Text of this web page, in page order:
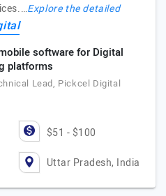
Explore the detailed
software for Digital
platforms
Lead, Pickcel Digital
$51 - $100
Uttar Pradesh, India